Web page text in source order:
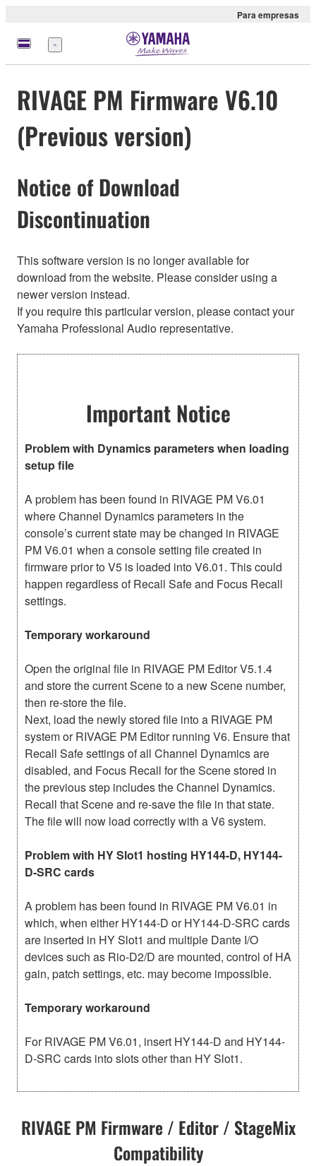
Para empresas
Menu
RIVAGE PM Firmware V6.10
(Previous version)
Notice of Download
Discontinuation
This software version is no longer available for
download from the website. Please consider using a
newer version instead.
If you require this particular version, please contact your
Yamaha Professional Audio representative.
Important Notice
Problem with Dynamics parameters when loading
setup file
A problem has been found in RIVAGE PM V6.01
where Channel Dynamics parameters in the
console’s current state may be changed in RIVAGE
PM V6.01 when a console setting file created in
firmware prior to V5 is loaded into V6.01. This could
happen regardless of Recall Safe and Focus Recall
settings.
Temporary workaround
Open the original file in RIVAGE PM Editor V5.1.4
and store the current Scene to a new Scene number,
then re-store the file.
Next, load the newly stored file into a RIVAGE PM
system or RIVAGE PM Editor running V6. Ensure that
Recall Safe settings of all Channel Dynamics are
disabled, and Focus Recall for the Scene stored in
the previous step includes the Channel Dynamics.
Recall that Scene and re-save the file in that state.
The file will now load correctly with a V6 system.
Problem with HY Slot1 hosting HY144-D, HY144-
D-SRC cards
A problem has been found in RIVAGE PM V6.01 in
which, when either HY144-D or HY144-D-SRC cards
are inserted in HY Slot1 and multiple Dante I/O
devices such as Rio-D2/D are mounted, control of HA
gain, patch settings, etc. may become impossible.
Temporary workaround
For RIVAGE PM V6.01, insert HY144-D and HY144-
D-SRC cards into slots other than HY Slot1.
RIVAGE PM Firmware / Editor / StageMix
Compatibility